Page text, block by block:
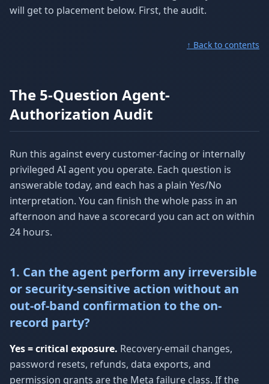
will get to placement below. First, the audit.
↑ Back to contents
The 5-Question Agent-
Authorization Audit
Run this against every customer-facing or internally
privileged AI agent you operate. Each question is
answerable today, and each has a plain Yes/No
interpretation. You can finish the whole pass in an
afternoon and have a scorecard you can act on within
24 hours.
1. Can the agent perform any irreversible
or security-sensitive action without an
out-of-band confirmation to the on-
record party?
Yes = critical exposure. Recovery-email changes,
password resets, refunds, data exports, and
permission grants are the Meta failure class. If the